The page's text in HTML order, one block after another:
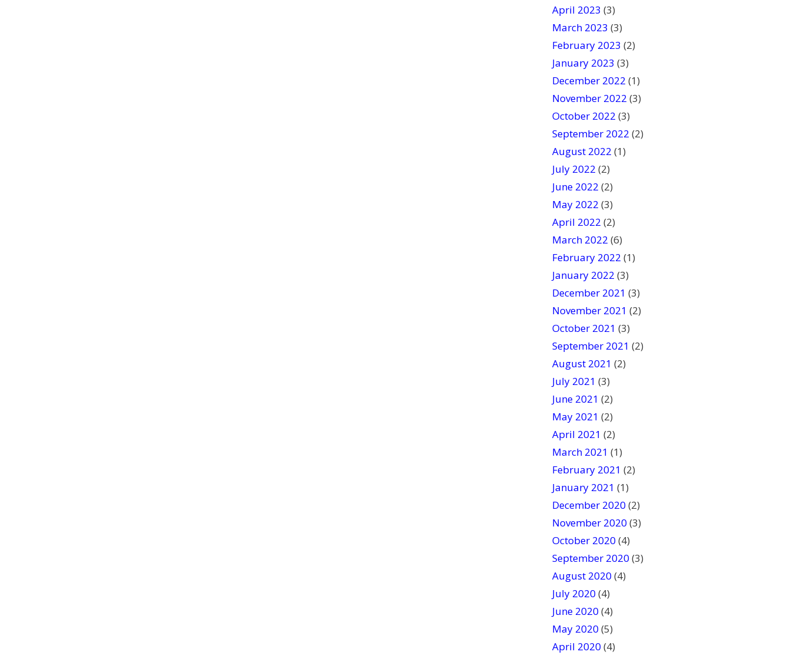
April 2023 (3)
March 2023 (3)
February 2023 (2)
January 2023 (3)
December 2022 (1)
November 2022 (3)
October 2022 (3)
September 2022 (2)
August 2022 (1)
July 2022 (2)
June 2022 (2)
May 2022 (3)
April 2022 (2)
March 2022 (6)
February 2022 (1)
January 2022 (3)
December 2021 (3)
November 2021 (2)
October 2021 (3)
September 2021 (2)
August 2021 (2)
July 2021 (3)
June 2021 (2)
May 2021 (2)
April 2021 (2)
March 2021 (1)
February 2021 (2)
January 2021 (1)
December 2020 (2)
November 2020 (3)
October 2020 (4)
September 2020 (3)
August 2020 (4)
July 2020 (4)
June 2020 (4)
May 2020 (5)
April 2020 (4)